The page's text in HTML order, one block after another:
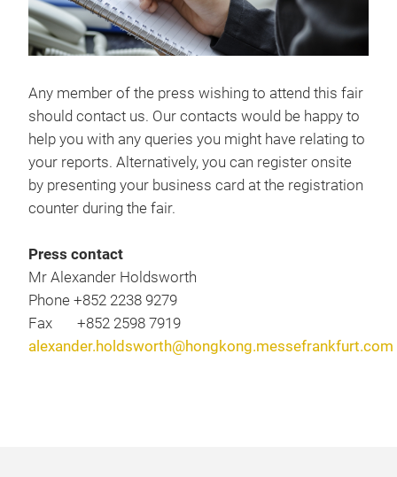
Any member of the press wishing to attend this fair
should contact us. Our contacts would be happy to
help you with any queries you might have relating to
your reports. Alternatively, you can register onsite
by presenting your business card at the registration
counter during the fair.
Press contact
Mr Alexander Holdsworth
Phone +852 2238 9279
Fax +852 2598 7919
alexander.holdsworth@hongkong.messefrankfurt.com